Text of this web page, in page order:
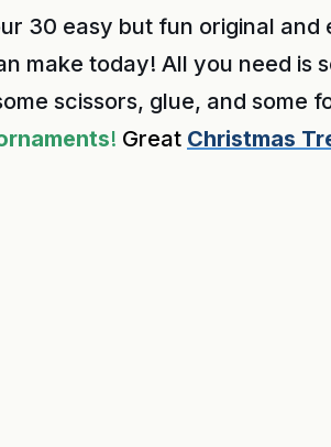
30 easy but fun original and
make today! All you need is
scissors, glue, and some
! Great Christmas